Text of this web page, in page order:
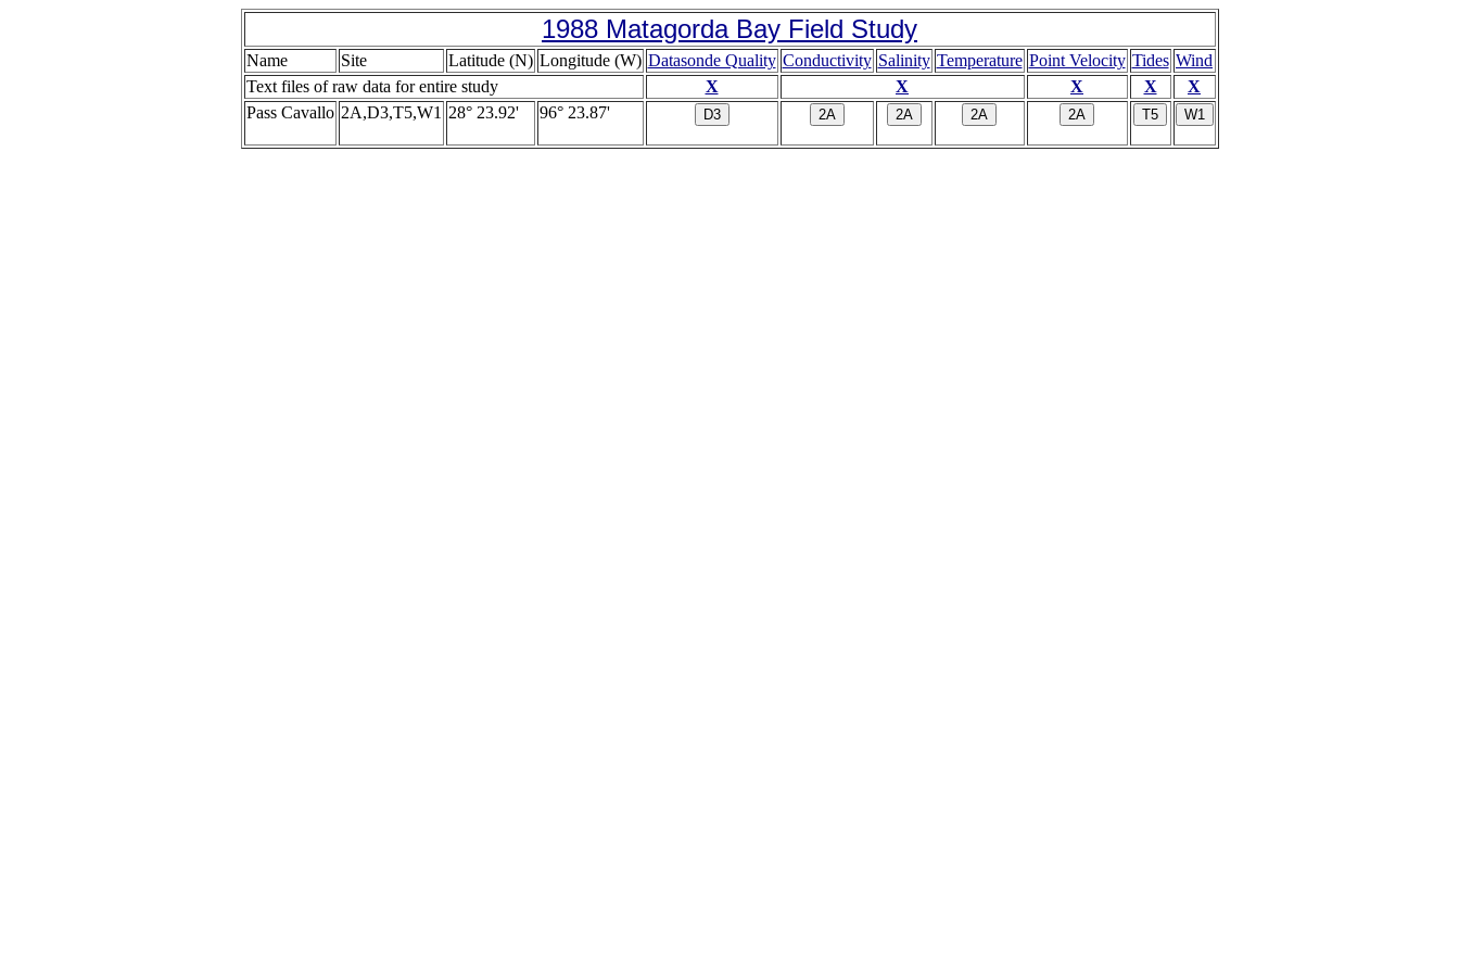
1988 Matagorda Bay Field Study
Name Site Latitude (N) Longitude (W) Datasonde Quality Conductivity Salinity Temperature Point Velocity Tides Wind
Text files of raw data for entire study
X X X X
X
Pass Cavallo 2A,D3,T5,W1 28° 23.92' 96° 23.87'